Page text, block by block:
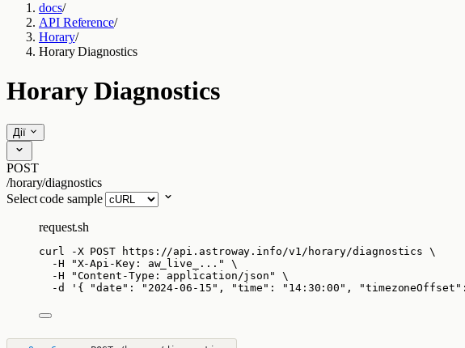
docs/
API Reference/
Horary/
Horary Diagnostics
Horary Diagnostics
Дії
POST
/horary/diagnostics
Select code sample
request.sh
curl -X POST https://api.astroway.info/v1/horary/diagnostics
\
-H
"X-Api-Key: aw_live_... "
\
-H
"Content-Type: application/json "
\
-d
' { "date": "2024-06-15", "time": "14:30:00",